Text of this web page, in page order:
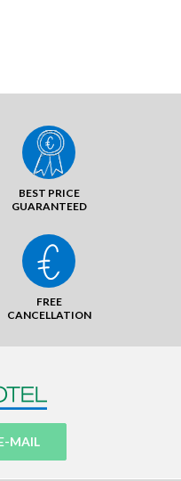
BEST PRICE
GUARANTEED
FREE
CANCELLATION
MAIL